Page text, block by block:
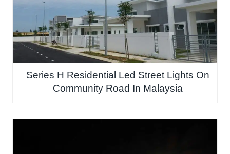
Series H Residential Led Street Lights On
Community Road In Malaysia